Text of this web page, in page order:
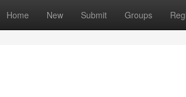
Home New Submit Groups